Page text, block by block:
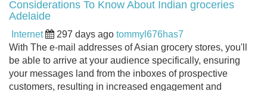
Considerations To Know About Indian groceries
Adelaide
Internet 297 days ago tommyl676has7
With The e-mail addresses of Asian grocery stores, you'll
be able to arrive at your audience specifically, ensuring
your messages land from the inboxes of prospective
customers, resulting in increased engagement and